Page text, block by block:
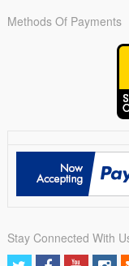
Methods Of Payments
Stay Connected With